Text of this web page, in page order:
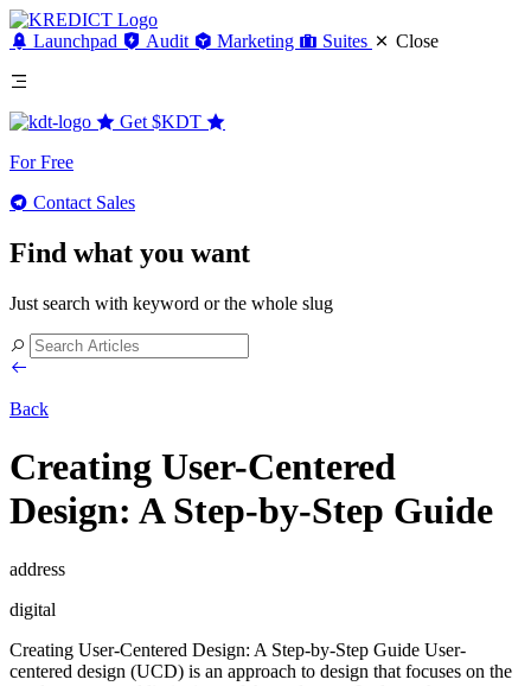
Launchpad Audit Marketing Suites Close
Get $KDT
For Free
Contact Sales
Find what you want
Just search with keyword or the whole slug
Back
Creating User-Centered
Design: A Step-by-Step Guide
address
digital
Creating User-Centered Design: A Step-by-Step Guide User-
centered design (UCD) is an approach to design that focuses on the